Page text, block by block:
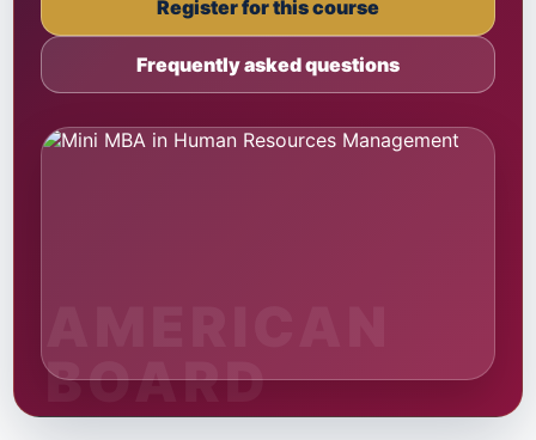
Register for this course
Frequently asked questions